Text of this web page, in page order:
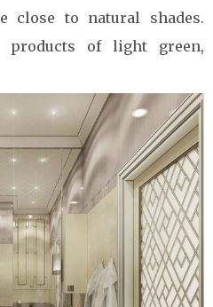
close to natural shades.
products of light green,